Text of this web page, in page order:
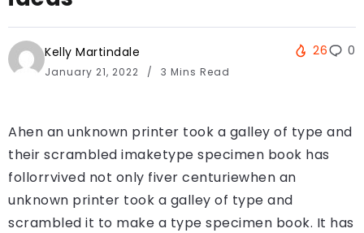
Kelly Martindale
January 21, 2022 3 Mins Read
26 0
Ahen an unknown printer took a galley of type and
their scrambled imaketype specimen book has
follorrvived not only fiver centuriewhen an
unknown printer took a galley of type and
scrambled it to make a type specimen book. It has